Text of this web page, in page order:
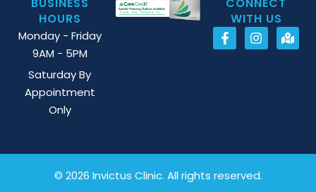
HOURS
Monday - Friday
9AM - 5PM
Saturday By
Appointment
Only
WITH US
© 2026 Invictus Clinic. All rights reserved.